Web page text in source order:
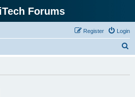
Forums
Login
Register